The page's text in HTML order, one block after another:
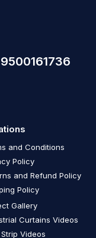
and Conditions
Policy
and Refund Policy
Policy
Gallery
Curtains Videos
Videos